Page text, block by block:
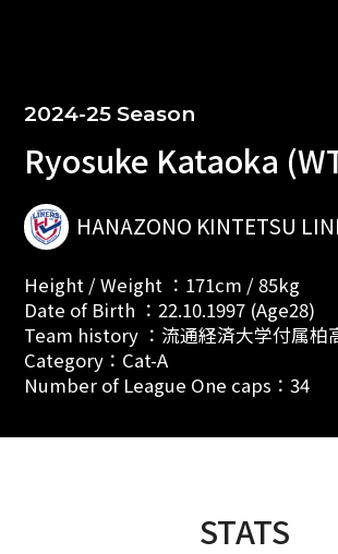
2024-25 Season
Ryosuke Kataoka
HANAZONO KINTETSU
Height / Weight ：171cm / 85kg
Date of Birth ：22.10.1997 (Age28)
Team history ：流通経済大学付属柏
Category：Cat-A
Number of League One caps：34
STATS